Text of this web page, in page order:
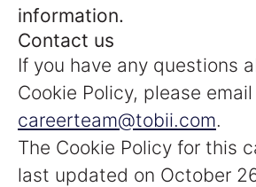
information.
Contact us
If you have any questions
Cookie Policy, please
careerteam@tobii.com.
The Cookie Policy for this
last updated on October